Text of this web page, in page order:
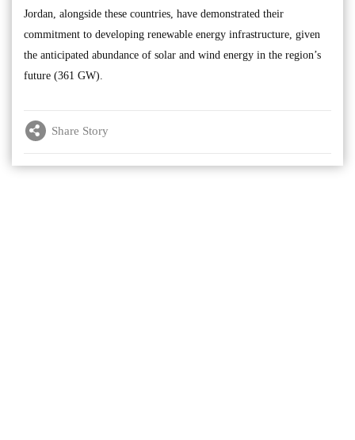
Jordan, alongside these countries, have demonstrated their
commitment to developing renewable energy infrastructure, given
the anticipated abundance of solar and wind energy in the region’s
future (361 GW).
Share Story